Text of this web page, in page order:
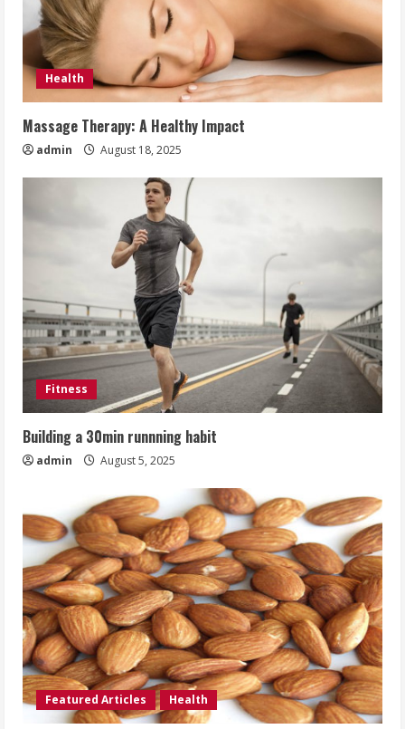
Health
Massage Therapy: A Healthy Impact
admin August 18, 2025
Fitness
Building a 30min runnning habit
admin August 5, 2025
Featured Articles Health